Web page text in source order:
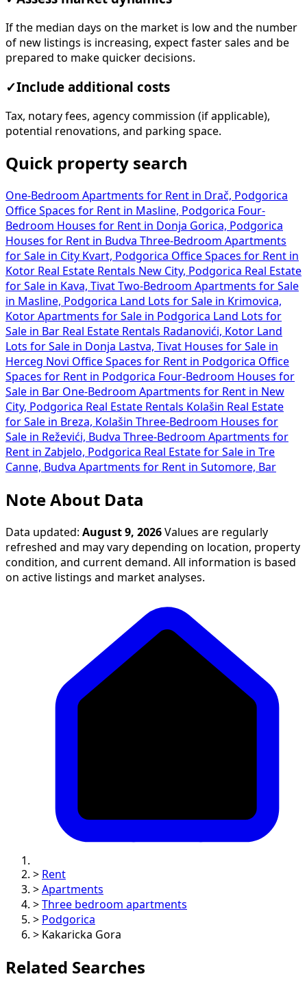
If the median days on the market is low and the number
of new listings is increasing, expect faster sales and be
prepared to make quicker decisions.
✓Include additional costs
Tax, notary fees, agency commission (if applicable),
potential renovations, and parking space.
Quick property search
One-Bedroom Apartments for Rent in Drač, Podgorica
Office Spaces for Rent in Masline, Podgorica Four-
Bedroom Houses for Rent in Donja Gorica, Podgorica
Houses for Rent in Budva Three-Bedroom Apartments
for Sale in City Kvart, Podgorica Office Spaces for Rent in
Kotor Real Estate Rentals New City, Podgorica Real Estate
for Sale in Kava, Tivat Two-Bedroom Apartments for Sale
in Masline, Podgorica Land Lots for Sale in Krimovica,
Kotor Apartments for Sale in Podgorica Land Lots for
Sale in Bar Real Estate Rentals Radanovići, Kotor Land
Lots for Sale in Donja Lastva, Tivat Houses for Sale in
Herceg Novi Office Spaces for Rent in Podgorica Office
Spaces for Rent in Podgorica Four-Bedroom Houses for
Sale in Bar One-Bedroom Apartments for Rent in New
City, Podgorica Real Estate Rentals Kolašin Real Estate
for Sale in Breza, Kolašin Three-Bedroom Houses for
Sale in Reževići, Budva Three-Bedroom Apartments for
Rent in Zabjelo, Podgorica Real Estate for Sale in Tre
Canne, Budva Apartments for Rent in Sutomore, Bar
Note About Data
Data updated: August 9, 2026 Values are regularly
refreshed and may vary depending on location, property
condition, and current demand. All information is based
on active listings and market analyses.
> Rent
> Apartments
> Three bedroom apartments
> Podgorica
> Kakaricka Gora
Related Searches